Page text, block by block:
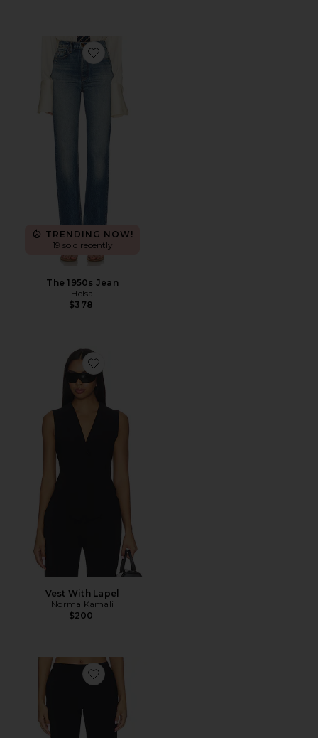
Favorite The 1950s Jean
TRENDING NOW!
19 sold recently
The 1950s Jean
Helsa
$378
Favorite Vest With Lapel
Vest With Lapel
Norma Kamali
$200
Favorite Flat Front Bermuda Short